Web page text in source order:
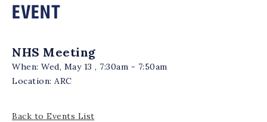
EVENT
NHS Meeting
When: Wed, May 13 , 7:30am - 7:50am
Location: ARC
Back to Events List